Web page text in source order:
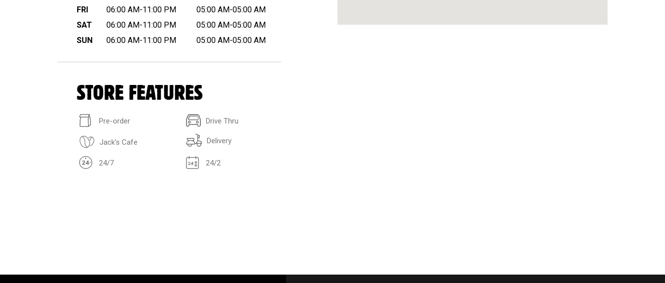
FRI
06:00 AM-11:00 PM
05:00 AM-05:00 AM
SAT
06:00 AM-11:00 PM
05:00 AM-05:00 AM
SUN
06:00 AM-11:00 PM 05:00 AM-05:00 AM
STORE FEATURES
Pre-order Drive Thru
Jack's Cafe Delivery
24/7 24/2